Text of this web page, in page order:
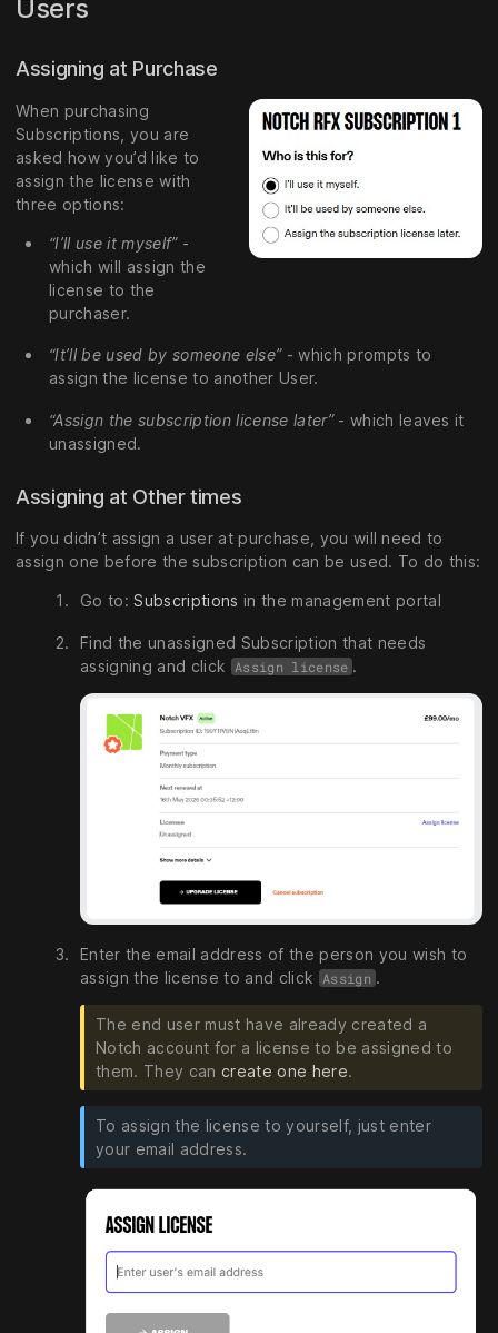
Users
Assigning at Purchase
When purchasing
Subscriptions, you are
asked how you’d like to
assign the license with
three options:
“I’ll use it myself”-
which will assign the
license to the
purchaser.
“It’ll be used by someone else”- which prompts to
assign the license to another User.
“Assign the subscription license later”- which leaves it
unassigned.
Assigning at Other times
If you didn’t assign a user at purchase, you will need to
assign one before the subscription can be used. To do this:
Go to:Subscriptions in the management portal
Find the unassigned Subscription that needs
assigning and click
Assign license .
Enter the email address of the person you wish to
assign the license to and click Assign .
The end user must have already created a
Notch account for a license to be assigned to
them. They can create one here.
To assign the license to yourself, just enter
your email address.